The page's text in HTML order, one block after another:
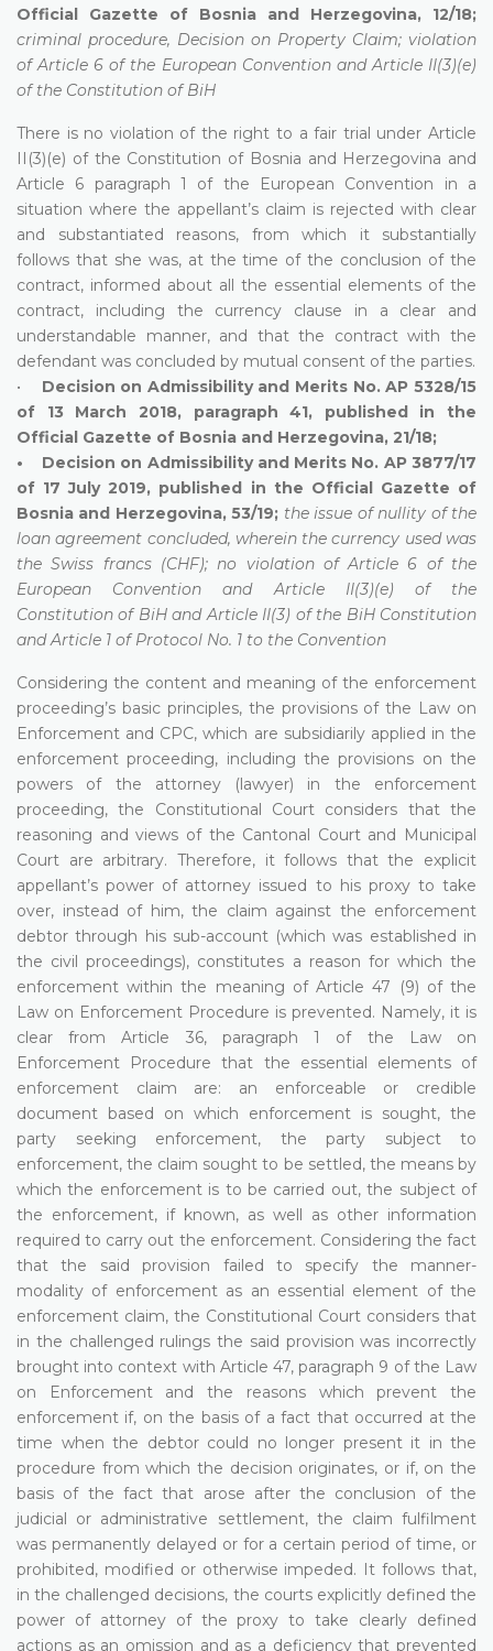
Official Gazette of Bosnia and Herzegovina, 12/18;
criminal procedure, Decision on Property Claim; violation
of Article 6 of the European Convention and Article II(3)(e)
of the Constitution of BiH
There is no violation of the right to a fair trial under Article
II(3)(e) of the Constitution of Bosnia and Herzegovina and
Article 6 paragraph 1 of the European Convention in a
situation where the appellant’s claim is rejected with clear
and substantiated reasons, from which it substantially
follows that she was, at the time of the conclusion of the
contract, informed about all the essential elements of the
contract, including the currency clause in a clear and
understandable manner, and that the contract with the
defendant was concluded by mutual consent of the parties.
•
Decision on Admissibility and Merits No. AP 5328/15
of 13 March 2018, paragraph 41, published in the
Official Gazette of Bosnia and Herzegovina, 21/18;
• Decision on Admissibility and Merits No. AP 3877/17
of 17 July 2019, published in the Official Gazette of
Bosnia and Herzegovina, 53/19; the issue of nullity of the
loan agreement concluded, wherein the currency used was
the Swiss francs (CHF); no violation of Article 6 of the
European Convention and Article II(3)(e) of the
Constitution of BiH and Article II(3) of the BiH Constitution
and Article 1 of Protocol No. 1 to the Convention
Considering the content and meaning of the enforcement
proceeding’s basic principles, the provisions of the Law on
Enforcement and CPC, which are subsidiarily applied in the
enforcement proceeding, including the provisions on the
powers of the attorney (lawyer) in the enforcement
proceeding, the Constitutional Court considers that the
reasoning and views of the Cantonal Court and Municipal
Court are arbitrary. Therefore, it follows that the explicit
appellant’s power of attorney issued to his proxy to take
over, instead of him, the claim against the enforcement
debtor through his sub-account (which was established in
the civil proceedings), constitutes a reason for which the
enforcement within the meaning of Article 47 (9) of the
Law on Enforcement Procedure is prevented. Namely, it is
clear from Article 36, paragraph 1 of the Law on
Enforcement Procedure that the essential elements of
enforcement claim are: an enforceable or credible
document based on which enforcement is sought, the
party seeking enforcement, the party subject to
enforcement, the claim sought to be settled, the means by
which the enforcement is to be carried out, the subject of
the enforcement, if known, as well as other information
required to carry out the enforcement. Considering the fact
that the said provision failed to specify the manner-
modality of enforcement as an essential element of the
enforcement claim, the Constitutional Court considers that
in the challenged rulings the said provision was incorrectly
brought into context with Article 47, paragraph 9 of the Law
on Enforcement and the reasons which prevent the
enforcement if, on the basis of a fact that occurred at the
time when the debtor could no longer present it in the
procedure from which the decision originates, or if, on the
basis of the fact that arose after the conclusion of the
judicial or administrative settlement, the claim fulfilment
was permanently delayed or for a certain period of time, or
prohibited, modified or otherwise impeded. It follows that,
in the challenged decisions, the courts explicitly defined the
power of attorney of the proxy to take clearly defined
actions as an omission and as a deficiency that prevented